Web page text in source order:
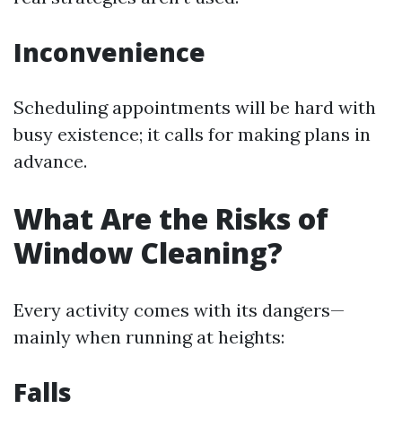
Inconvenience
Scheduling appointments will be hard with
busy existence; it calls for making plans in
advance.
What Are the Risks of
Window Cleaning?
Every activity comes with its dangers—
mainly when running at heights:
Falls